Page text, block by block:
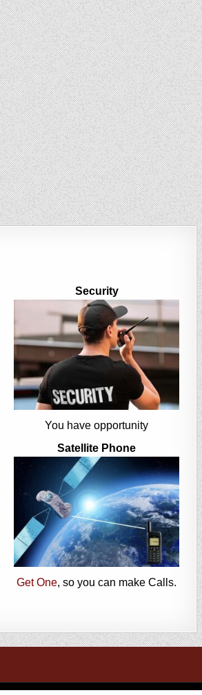
Security
You have opportunity
Satellite Phone
Get One, so you can make Calls.